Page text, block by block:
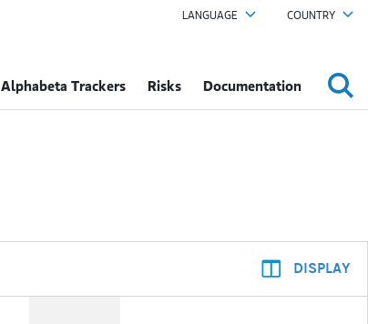
Alphabeta Trackers Risks Documentation
LANGUAGE COUNTRY
DISPLAY